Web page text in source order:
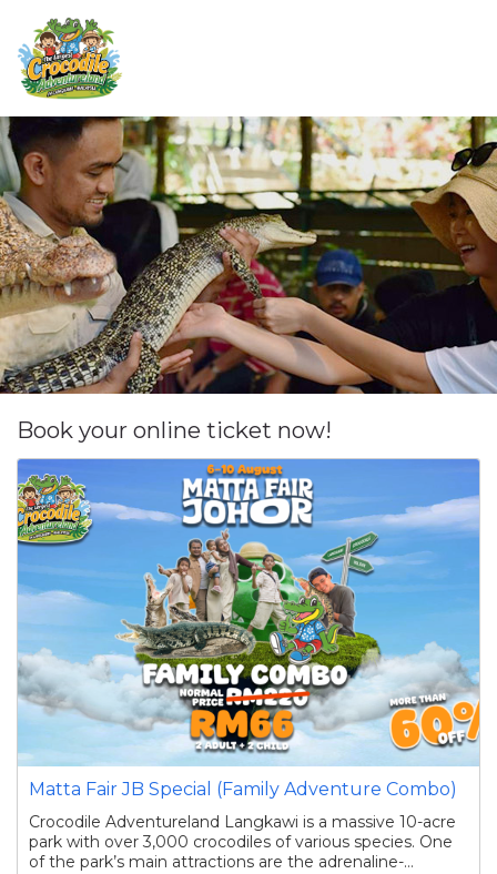
Book your online ticket now!
Matta Fair JB Special (Family Adventure Combo)
Crocodile Adventureland Langkawi is a massive 10-acre
park with over 3,000 crocodiles of various species. One
of the park’s main attractions are the adrenaline-